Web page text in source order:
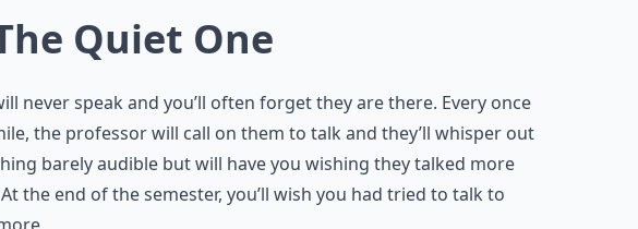
Quiet One
never speak and you’ll often forget they are there. Every once
the professor will call on them to talk and they’ll whisper out
barely audible but will have you wishing they talked more
the end of the semester, you’ll wish you had tried to talk to